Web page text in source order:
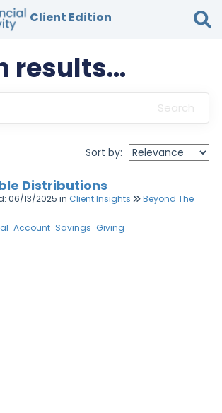
Client Edition
results...
Search
Sort by:
Distributions
06/13/2025 in Client Insights
Beyond The
Account Savings Giving